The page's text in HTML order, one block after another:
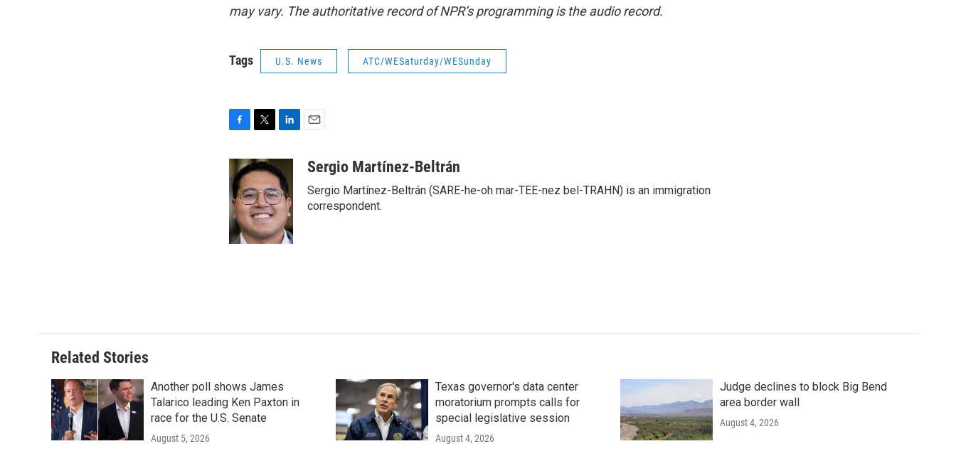
may vary. The authoritative record of NPR’s programming is the audio record.
Tags U.S. News ATC/WESaturday/WESunday
c
e
b
o
o
k
i
t
t
e
r
n
k
e
d
I
n
aSergio Martínez-Beltrán
Sergio Martínez-Beltrán (SARE-he-oh mar-TEE-nez bel-TRAHN) is an immigration
correspondent.
Related Stories
Another poll shows James
Talarico leading Ken Paxton in
race for the U.S. Senate
August 5, 2026
Texas governor's data center
moratorium prompts calls for
special legislative session
August 4, 2026
Judge declines to block Big Bend
area border wall
August 4, 2026